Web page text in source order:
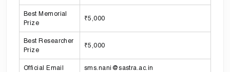
Best Memorial
Prize
₹5,000
Best Researcher
Prize
₹5,000
Official Email sms.nani@sastra.ac.in